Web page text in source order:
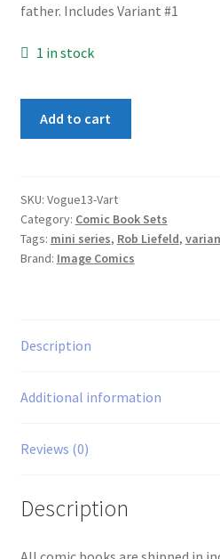
father. Includes Variant #1
1 in stock
Variant
set
quantity
Add to cart
SKU: Vogue13-Vart
Category: Comic Book Sets
Tags: mini series, Rob Liefeld,
Brand: Image Comics
Description
Additional information
Reviews (0)
Description